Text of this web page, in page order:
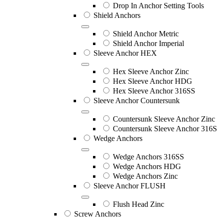
Drop In Anchor Setting Tools
Shield Anchors
Shield Anchor Metric
Shield Anchor Imperial
Sleeve Anchor HEX
Hex Sleeve Anchor Zinc
Hex Sleeve Anchor HDG
Hex Sleeve Anchor 316SS
Sleeve Anchor Countersunk
Countersunk Sleeve Anchor Zinc
Countersunk Sleeve Anchor
Wedge Anchors
Wedge Anchors 316SS
Wedge Anchors HDG
Wedge Anchors Zinc
Sleeve Anchor FLUSH
Flush Head Zinc
Screw Anchors